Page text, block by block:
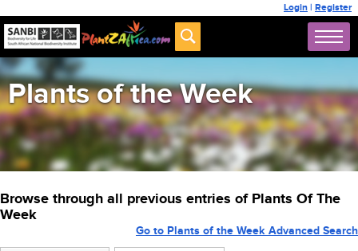
Login | Register
Plants of the Week
Browse through all previous entries of Plants Of The
Week
Go to Plants of the Week Advanced Search